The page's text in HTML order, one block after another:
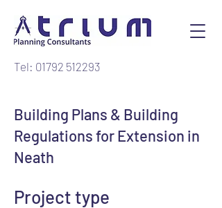
Tel: 01792 512293
Building Plans & Building
Regulations for Extension in
Neath
Project type